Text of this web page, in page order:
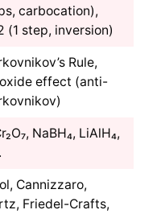
carbocation),
(1 step, inversion)
Rule,
effect (anti-
NaBH₄, LiAlH₄,
Cannizzaro,
Friedel-Crafts,